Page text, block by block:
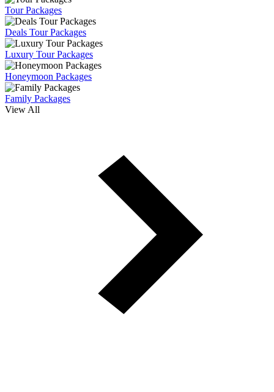
Tour Packages
Deals Tour Packages
Luxury Tour Packages
Honeymoon Packages
Family Packages
View All